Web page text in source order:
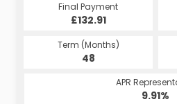
Final Payment
£132.91
Term (Months)
48
APR
9.91%